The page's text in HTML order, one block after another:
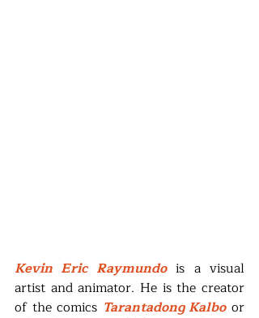
Kevin Eric Raymundo is a visual
artist and animator. He is the creator
of the comics Tarantadong Kalbo or